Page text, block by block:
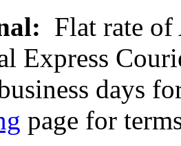
Flat rate
Express
days
page for